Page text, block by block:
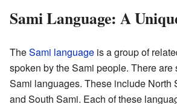
Sami Language: A
TheSami language is a group of
spoken by the Sami people. There are
Sami languages. These include North
and South Sami. Each of these